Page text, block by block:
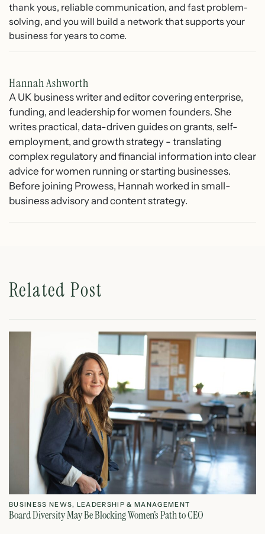
thank yous, reliable communication, and fast problem-
solving, and you will build a network that supports your
business for years to come.
Hannah Ashworth
A UK business writer and editor covering enterprise,
funding, and leadership for women founders. She
writes practical, data-driven guides on grants, self-
employment, and growth strategy - translating
complex regulatory and financial information into clear
advice for women running or starting businesses.
Before joining Prowess, Hannah worked in small-
business advisory and content strategy.
Related Post
BUSINESS NEWS, LEADERSHIP & MANAGEMENT
Board Diversity May Be Blocking Women’s Path to CEO